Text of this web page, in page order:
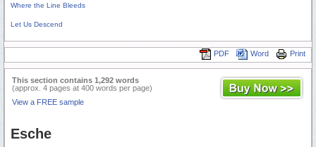
Where the Line Bleeds
Let Us Descend
Print
Word
PDF
This section contains 1,292 words
(approx. 4 pages at 400 words per page)
View a FREE sample
Esche